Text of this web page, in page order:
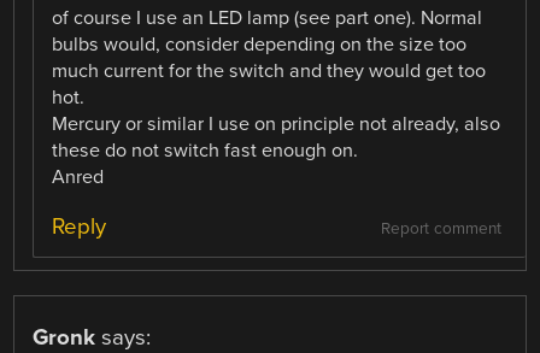
of course I use an LED lamp (see part one). Normal
bulbs would, consider depending on the size too
much current for the switch and they would get too
hot.
Mercury or similar I use on principle not already, also
these do not switch fast enough on.
Anred
Report comment
Reply
Gronk says: